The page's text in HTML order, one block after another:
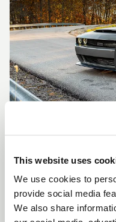
This website uses
We use cookies to
provide social media
We also share
WITH
LEARN MORE
S71